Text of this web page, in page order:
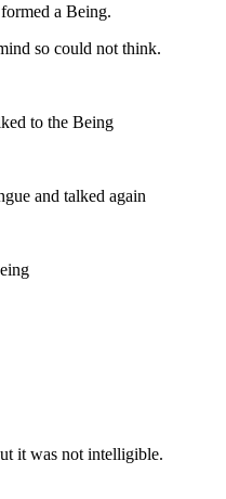
a Being.
so could not think.
to the Being
and talked again
it was not intelligible.